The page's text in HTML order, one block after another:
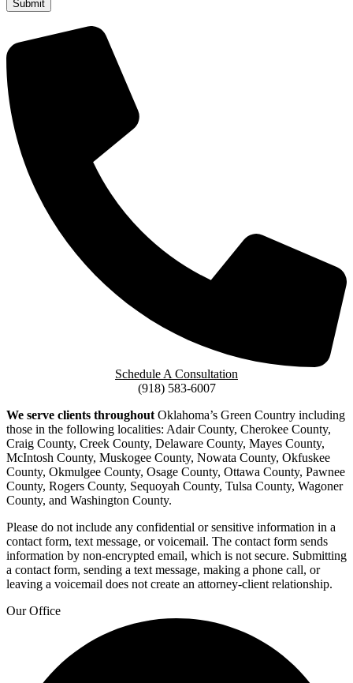
Submit
Schedule A Consultation
(918) 583-6007
We serve clients throughout Oklahoma’s Green Country including
those in the following localities: Adair County, Cherokee County,
Craig County, Creek County, Delaware County, Mayes County,
McIntosh County, Muskogee County, Nowata County, Okfuskee
County, Okmulgee County, Osage County, Ottawa County, Pawnee
County, Rogers County, Sequoyah County, Tulsa County, Wagoner
County, and Washington County.
Please do not include any confidential or sensitive information in a
contact form, text message, or voicemail. The contact form sends
information by non-encrypted email, which is not secure. Submitting
a contact form, sending a text message, making a phone call, or
leaving a voicemail does not create an attorney-client relationship.
Our Office